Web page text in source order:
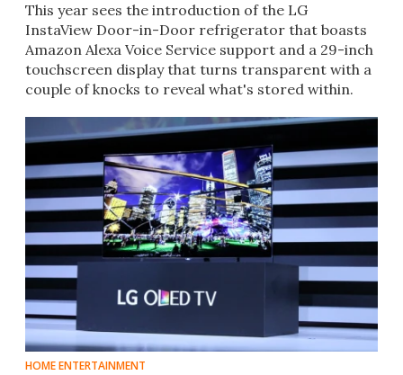
This year sees the introduction of the LG
InstaView Door-in-Door refrigerator that boasts
Amazon Alexa Voice Service support and a 29-inch
touchscreen display that turns transparent with a
couple of knocks to reveal what's stored within.
HOME ENTERTAINMENT